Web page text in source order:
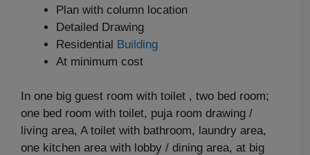
Plan with column location
Detailed Drawing
Residential Building
At minimum cost
In one big guest room with toilet , two bed room;
one bed room with toilet, puja room drawing /
living area, A toilet with bathroom, laundry area,
one kitchen area with lobby / dining area, at big